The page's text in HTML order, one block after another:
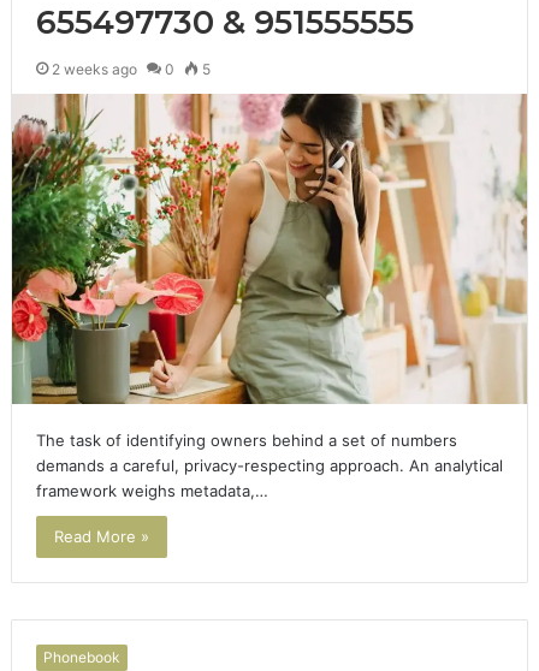
655497730 & 951555555
2 weeks ago 0 5
The task of identifying owners behind a set of numbers
demands a careful, privacy-respecting approach. An analytical
framework weighs metadata,…
Read More »
Phonebook